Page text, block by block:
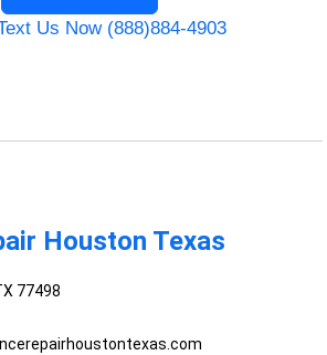
Us Now (888)884-4903
Houston Texas
77498